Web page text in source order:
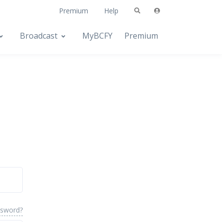
Premium Help
Broadcast MyBCFY Premium